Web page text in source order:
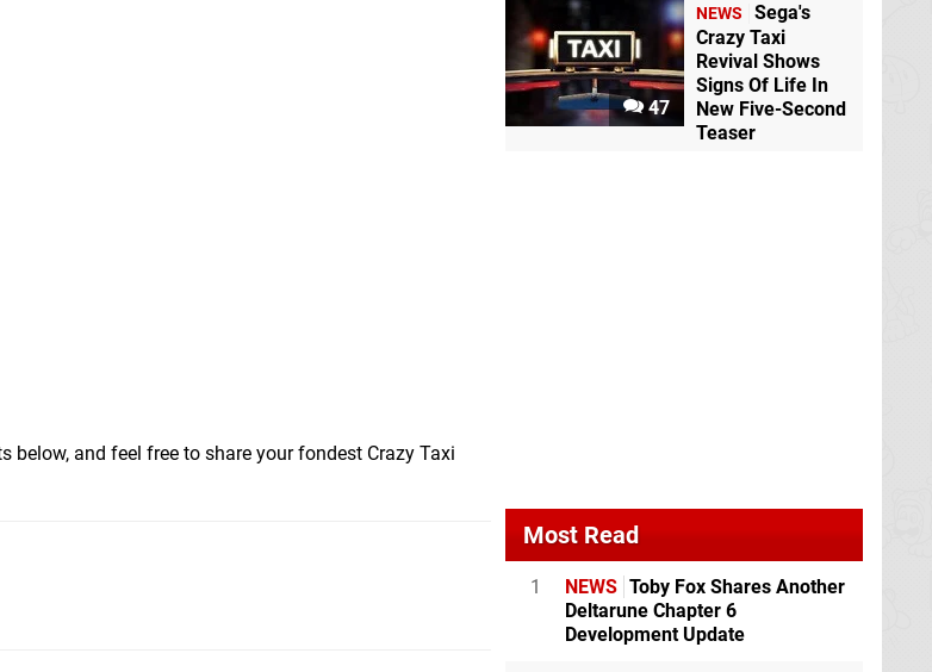
and feel free to share your fondest Crazy Taxi
47
NEWS
Sega's
Crazy Taxi
Revival Shows
Signs Of Life In
New Five-Second
Teaser
Most Read
1 NEWS Toby Fox Shares Another
Deltarune Chapter 6
Development Update